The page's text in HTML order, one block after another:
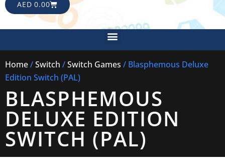
AED 0.00CART
Menu
Home/Switch /Switch Games / Blasphemous Deluxe
Edition Switch (PAL)
BLASPHEMOUS
DELUXE EDITION
SWITCH (PAL)